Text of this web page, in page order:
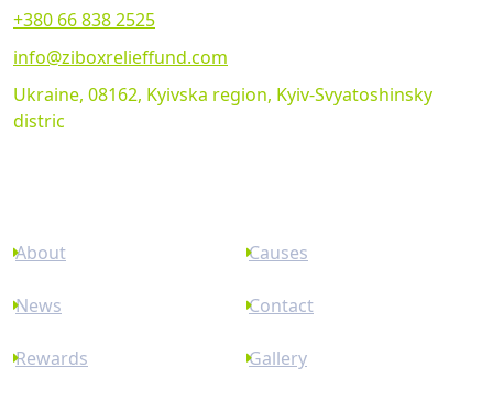
+380 66 838 2525
info@ziboxrelieffund.com
Ukraine, 08162, Kyivska region, Kyiv-Svyatoshinsky
distric
About Causes
News Contact
Rewards Gallery